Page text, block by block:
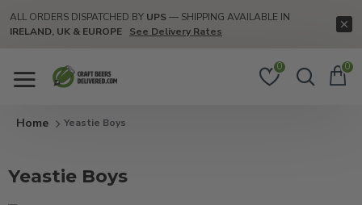
ALL ORDERS DISPATCHED BY UPS— SHIPPING AVAILABLE IN
IRELAND, UK & EUROPE
See Delivery Rates
0 0
Yeastie Boys
Yeastie Boys